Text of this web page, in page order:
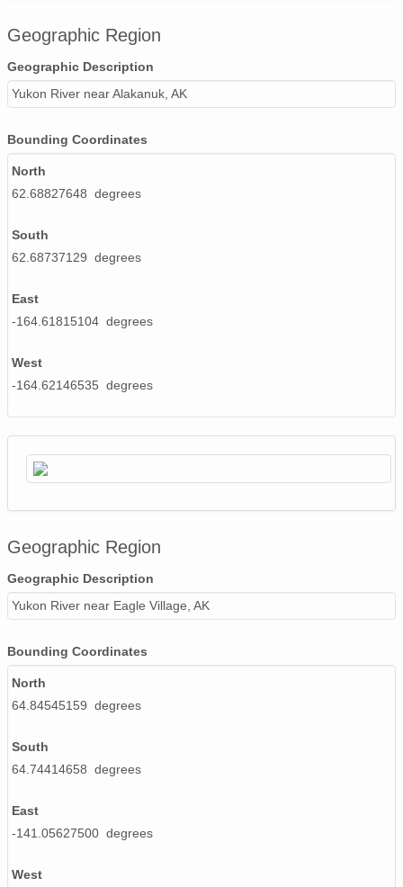
Geographic Region
Geographic Description
Yukon River near Alakanuk, AK
Bounding Coordinates
North
62.68827648 degrees
South
62.68737129 degrees
East
-164.61815104 degrees
West
-164.62146535 degrees
Geographic Region
Geographic Description
Yukon River near Eagle Village, AK
Bounding Coordinates
North
64.84545159 degrees
South
64.74414658 degrees
East
-141.05627500 degrees
West